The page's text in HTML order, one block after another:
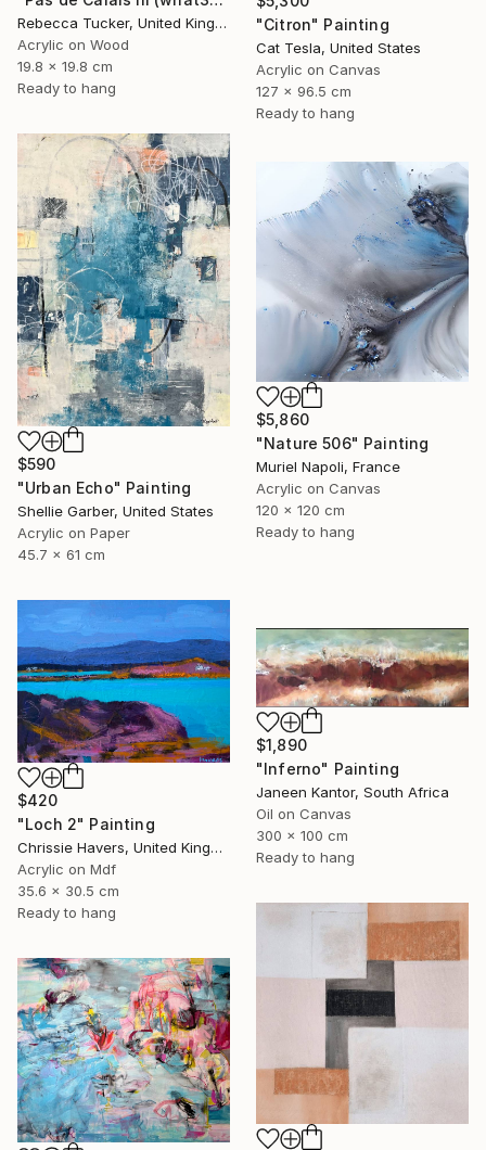
Rebecca Tucker, United Kingdom
Acrylic on Wood
19.8 x 19.8 cm
Ready to hang
"Citron" Painting
Cat Tesla, United States
Acrylic on Canvas
127 x 96.5 cm
Ready to hang
$590
"Urban Echo" Painting
Shellie Garber, United States
Acrylic on Paper
45.7 x 61 cm
$5,860
"Nature 506" Painting
Muriel Napoli, France
Acrylic on Canvas
120 x 120 cm
Ready to hang
$420
"Loch 2" Painting
Chrissie Havers, United Kingdom
Acrylic on Mdf
35.6 x 30.5 cm
Ready to hang
$1,890
"Inferno" Painting
Janeen Kantor, South Africa
Oil on Canvas
300 x 100 cm
Ready to hang